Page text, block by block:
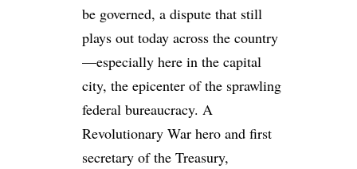
be governed, a dispute that still
plays out today across the country
—especially here in the capital
city, the epicenter of the sprawling
federal bureaucracy. A
Revolutionary War hero and first
secretary of the Treasury,